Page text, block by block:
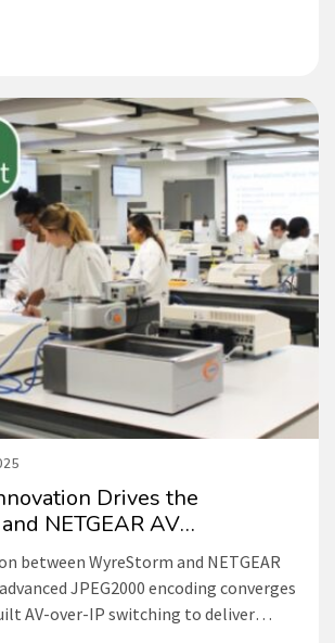
as the driving force behind
Drives the
NETGEAR AV
between WyreStorm and NETGEAR
JPEG2000 encoding converges
AV-over-IP switching to deliver